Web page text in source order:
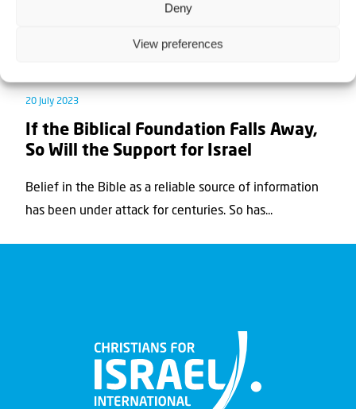
Deny
View preferences
20 July 2023
If the Biblical Foundation Falls Away,
So Will the Support for Israel
Belief in the Bible as a reliable source of information
has been under attack for centuries. So has...